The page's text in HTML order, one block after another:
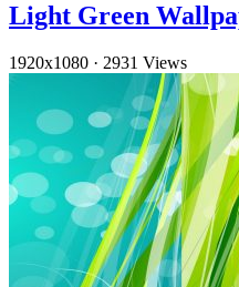
Light Green
1920x1080 · 2931 Views